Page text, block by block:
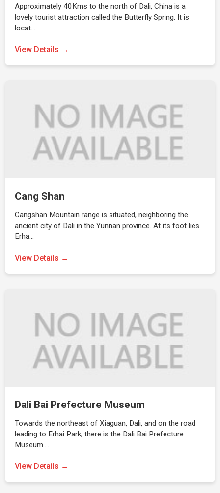
Approximately 40Kms to the north of Dali, China is a
lovely tourist attraction called the Butterfly Spring. It is
locat…
View Details →
Cang Shan
Cangshan Mountain range is situated, neighboring the
ancient city of Dali in the Yunnan province. At its foot lies
Erha…
View Details →
Dali Bai Prefecture Museum
Towards the northeast of Xiaguan, Dali, and on the road
leading to Erhai Park, there is the Dali Bai Prefecture
Museum.…
View Details →